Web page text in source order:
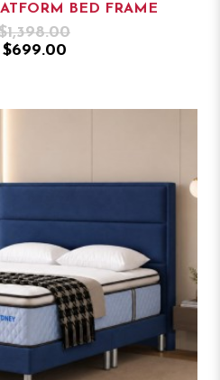
BED FRAME
$699.00